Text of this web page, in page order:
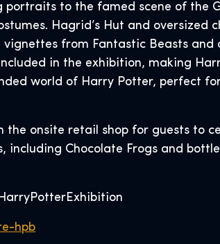
portraits to the famed scene of the
Hagrid’s Hut and oversized
from Fantastic Beasts and
in the exhibition, making
world of Harry Potter, perfect
the onsite retail shop for guests to
including Chocolate Frogs and
hpb